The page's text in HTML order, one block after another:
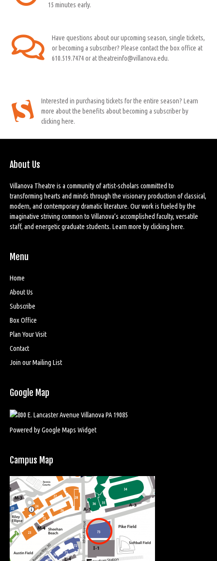
15 minutes early.
Have questions about our upcoming season, single tickets,
or becoming a subscriber? Please contact the box office at
610.519.7474 or at theatreinfo@villanova.edu.
Interested in purchasing tickets for the entire season? Learn
more about the benefits about becoming a subscriber by
clicking here.
About Us
Villanova Theatre is a community of artist-scholars committed to
transforming hearts and minds through the visionary production of classical,
modern, and contemporary dramatic literature. Our work is fueled by the
imaginative striving common to Villanova’s accomplished faculty, versatile
staff, and energetic graduate students. Learn more byclicking here.
Menu
Home
About Us
Subscribe
Box Office
Plan Your Visit
Contact
Join our Mailing List
Google Map
Powered by Google Maps Widget
Campus Map